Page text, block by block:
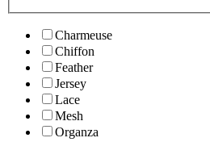
Charmeuse
Chiffon
Feather
Jersey
Lace
Mesh
Organza